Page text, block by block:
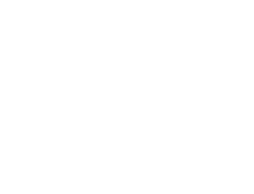
free-to-play RPG game released